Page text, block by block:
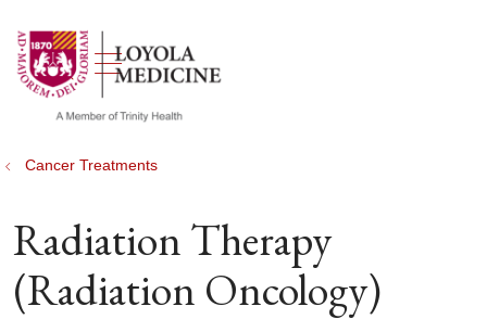
search
show off canvas menu
Cancer Treatments
Radiation Therapy
(Radiation Oncology)